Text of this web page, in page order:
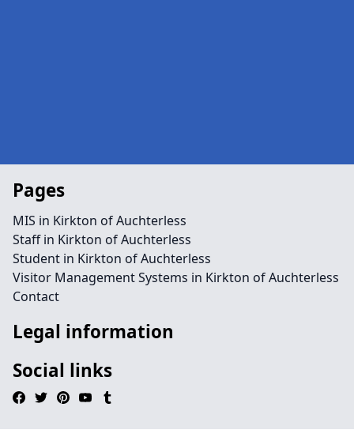
Pages
MIS in Kirkton of Auchterless
Staff in Kirkton of Auchterless
Student in Kirkton of Auchterless
Visitor Management Systems in Kirkton of Auchterless
Contact
Legal information
Social links